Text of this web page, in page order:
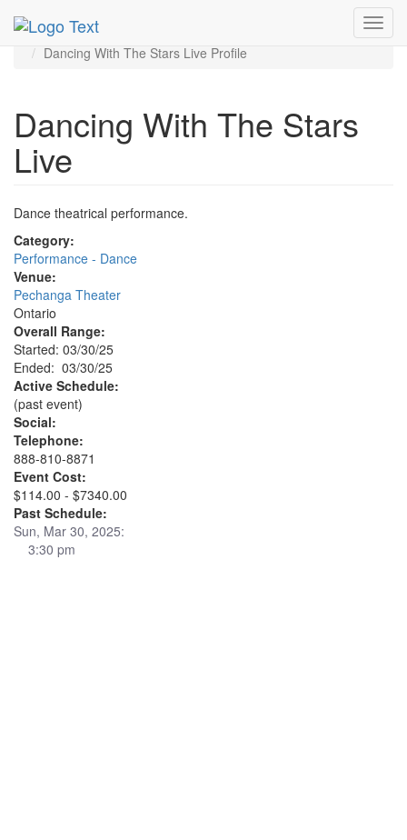
MetroGuide.Network
Ontario - Inland Empire
Dancing With The Stars Live Profile
Dancing With The Stars
Live
Dance theatrical performance.
Category:
Performance - Dance
Venue:
Pechanga Theater
Ontario
Overall Range:
Started: 03/30/25
Ended: 03/30/25
Active Schedule:
(past event)
Social:
Telephone:
888-810-8871
Event Cost:
$114.00 - $7340.00
Past Schedule:
Sun, Mar 30, 2025:
3:30 pm